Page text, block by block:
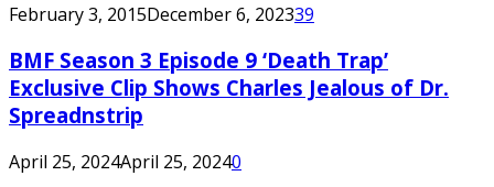
February 3, 2015December 6, 202339
BMF Season 3 Episode 9 ‘Death Trap’
Exclusive Clip Shows Charles Jealous of Dr.
Spreadnstrip
April 25, 2024April 25, 20240